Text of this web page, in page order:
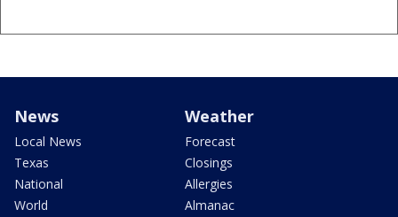
News
Local News
Texas
National
World
Weather
Forecast
Closings
Allergies
Almanac